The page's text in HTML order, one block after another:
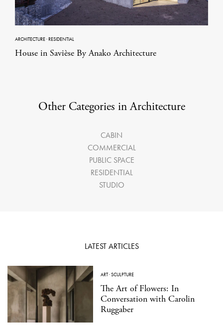
ARCHITECTURE·RESIDENTIAL
House in Savièse By Anako Architecture
Other Categories in Architecture
CABIN
COMMERCIAL
PUBLIC SPACE
RESIDENTIAL
STUDIO
LATEST ARTICLES
ART·SCULPTURE
The Art of Flowers: In
Conversation with Carolin
Ruggaber